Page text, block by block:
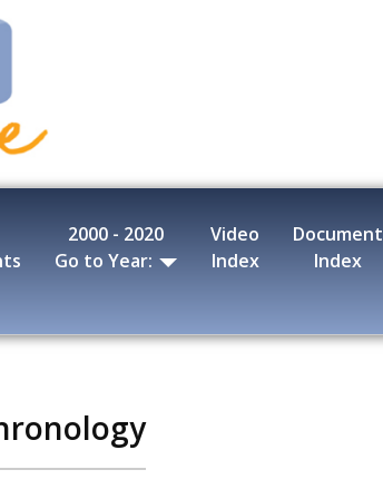
2000 - 2020
Go to Year:
Video
Index
Document
Index